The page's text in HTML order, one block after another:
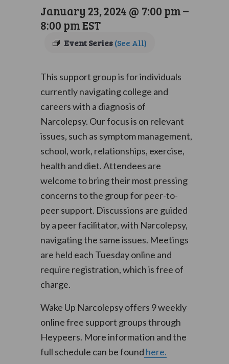
January 23, 2024 @ 7:00 pm–
8:00 pmEST
Event Series(See All)
This support group is for individuals
currently navigating college and
careers with a diagnosis of
Narcolepsy. Our focus is on relevant
issues, such as symptom management,
school, work, relationships, exercise,
health and diet. Attendees are
welcome to bring their most pressing
concerns to the group for peer-to-
peer support. Discussions are guided
by a peer facilitator, with Narcolepsy,
navigating the same issues. Meetings
are held each Tuesday online and
require registration, which is free of
charge.
Wake Up Narcolepsy offers 9 weekly
online free support groups through
Heypeers. More information and the
full schedule can be found here.